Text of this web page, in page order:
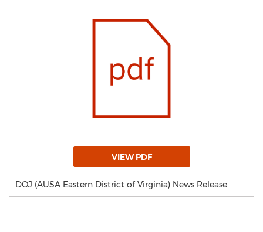
VIEW PDF
DOJ (AUSA Eastern District of Virginia) News Release